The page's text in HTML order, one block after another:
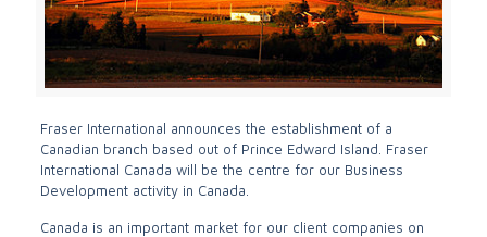
Fraser International announces the establishment of a
Canadian branch based out of Prince Edward Island. Fraser
International Canada will be the centre for our Business
Development activity in Canada.
Canada is an important market for our client companies on